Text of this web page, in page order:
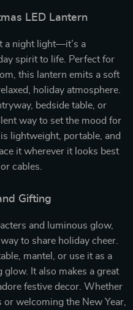
LED Lantern
a night light—it’s a
spirit to life. Perfect for
this lantern emits a soft
holiday atmosphere.
bedside table, or
way to set the mood for
lightweight, portable, and
it wherever it looks best
cables.
Gifting
and luminous glow,
to share holiday cheer.
mantel, or use it as a
It also makes a great
festive decor. Whether
welcoming the New Year,